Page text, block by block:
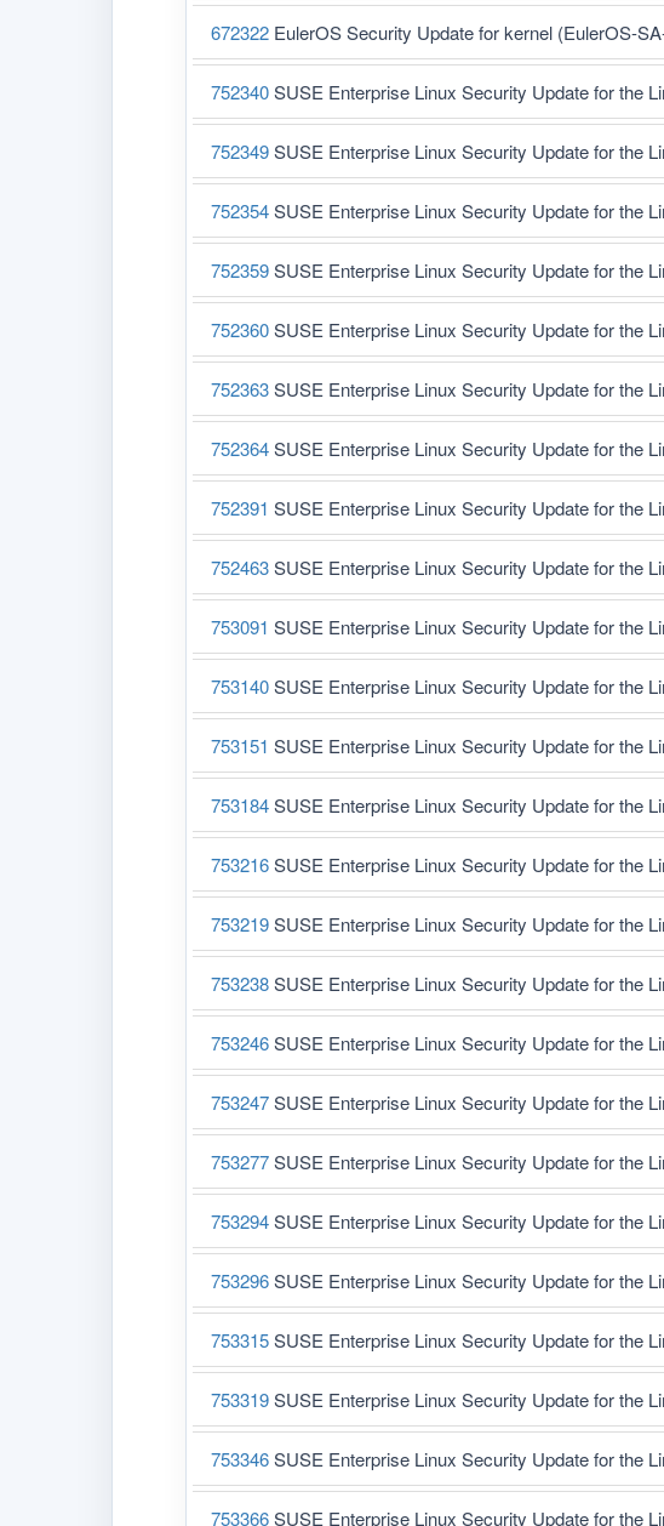
672322 EulerOS Security Update for kernel (EulerOS-
752340SUSE Enterprise Linux Security Update for the
752349SUSE Enterprise Linux Security Update for the
752354SUSE Enterprise Linux Security Update for the
752359SUSE Enterprise Linux Security Update for the
752360SUSE Enterprise Linux Security Update for the
752363SUSE Enterprise Linux Security Update for the
752364SUSE Enterprise Linux Security Update for the
752391 SUSE Enterprise Linux Security Update for the
752463SUSE Enterprise Linux Security Update for the
753091 SUSE Enterprise Linux Security Update for the
753140SUSE Enterprise Linux Security Update for the
753151 SUSE Enterprise Linux Security Update for the
753184SUSE Enterprise Linux Security Update for the
753216SUSE Enterprise Linux Security Update for the
753219SUSE Enterprise Linux Security Update for the
753238SUSE Enterprise Linux Security Update for the
753246SUSE Enterprise Linux Security Update for the
753247SUSE Enterprise Linux Security Update for the
753277SUSE Enterprise Linux Security Update for the
753294SUSE Enterprise Linux Security Update for the
753296SUSE Enterprise Linux Security Update for the
753315SUSE Enterprise Linux Security Update for the
753319SUSE Enterprise Linux Security Update for the
753346SUSE Enterprise Linux Security Update for the
753366SUSE Enterprise Linux Security Update for the